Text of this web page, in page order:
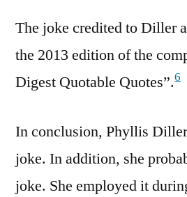
The joke credited to Diller
the 2013 edition of the
Digest Quotable Quotes”.6
In conclusion, Phyllis
joke. In addition, she
joke. She employed it